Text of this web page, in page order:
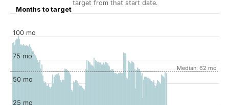
Months to target
target from that start date.
Median: 62 mo
25 mo
50 mo
75 mo
100 mo